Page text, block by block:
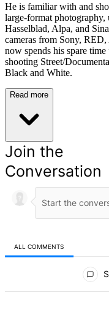
He is familiar with and
large-format photography,
Hasselblad, Alpa, and
cameras from Sony,
now spends his spare
shooting Street/
Black and White.
Read more
Join the
Conversation
ALL COMMENTS